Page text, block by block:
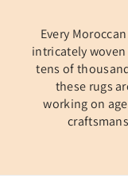
Every
intricately
tens of
these rugs
working on